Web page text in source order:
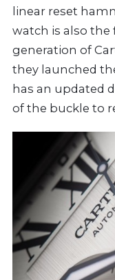
linear reset
watch is also
generation of
they launched
has an updated
of the buckle to